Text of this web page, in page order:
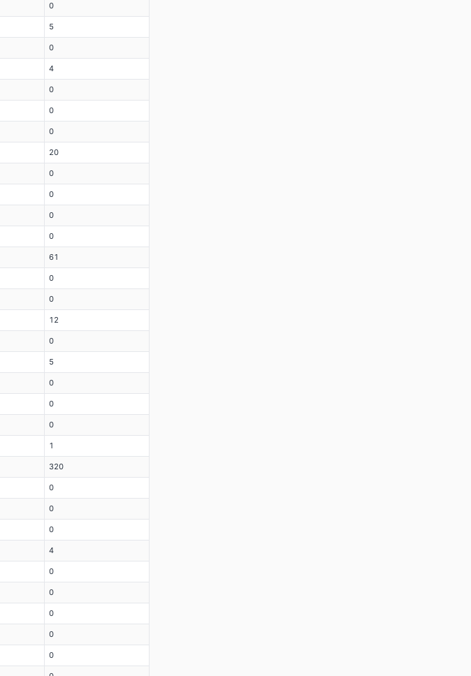
0
5
0
4
0
0
0
20
0
0
0
0
61
0
0
12
0
5
0
0
0
1
320
0
0
0
4
0
0
0
0
0